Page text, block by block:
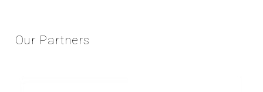
Our Partners